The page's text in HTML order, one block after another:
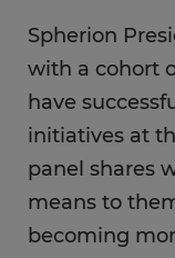
Spherion
with a cohort
have
initiatives at
panel shares
means to
becoming